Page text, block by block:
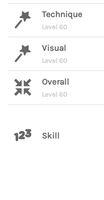
Technique
Level 60
Visual
Level 60
Overall
Level 60
Skill